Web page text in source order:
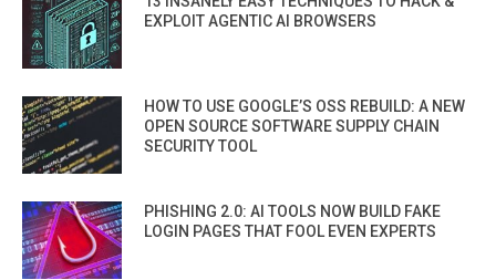
EXPLOIT AGENTIC AI BROWSERS
HOW TO USE GOOGLE’S OSS REBUILD: A NEW
OPEN SOURCE SOFTWARE SUPPLY CHAIN
SECURITY TOOL
PHISHING 2.0: AI TOOLS NOW BUILD FAKE
LOGIN PAGES THAT FOOL EVEN EXPERTS